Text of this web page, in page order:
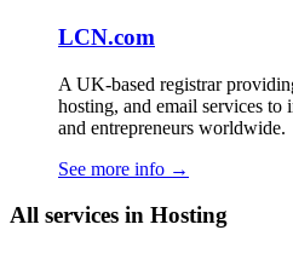
LCN.com
A UK-based registrar
hosting, and email services to
and entrepreneurs worldwide.
See more info →
All services in Hosting